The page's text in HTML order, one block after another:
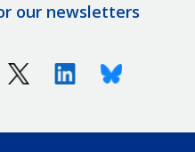
our newsletters
X (Twitter)LinkedinBluesky